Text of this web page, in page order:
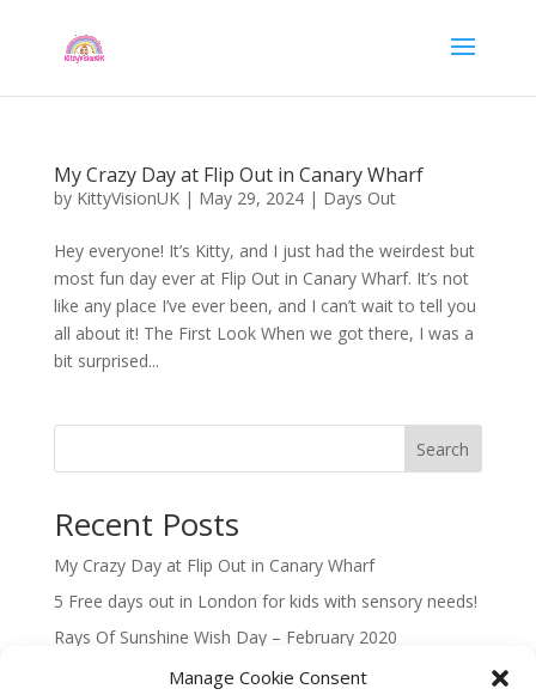
Manage Cookie Consent
My Crazy Day at Flip Out in Canary Wharf
by KittyVisionUK| May 29, 2024| Days Out
Hey everyone! It’s Kitty, and I just had the weirdest but
most fun day ever at Flip Out in Canary Wharf. It’s not
like any place I’ve ever been, and I can’t wait to tell you
all about it! The First Look When we got there, I was a
bit surprised...
Search
Recent Posts
My Crazy Day at Flip Out in Canary Wharf
5 Free days out in London for kids with sensory needs!
Rays Of Sunshine Wish Day – February 2020
Magical Taxi Tour to Disneyland Paris 2019